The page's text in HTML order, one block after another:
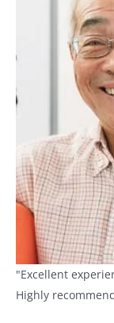
"Excellent
Highly